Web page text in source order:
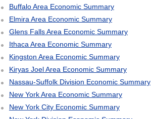
Buffalo Area Economic Summary
Elmira Area Economic Summary
Glens Falls Area Economic Summary
Ithaca Area Economic Summary
Kingston Area Economic Summary
Kiryas Joel Area Economic Summary
Nassau-Suffolk Division Economic Summary
New York Area Economic Summary
New York City Economic Summary